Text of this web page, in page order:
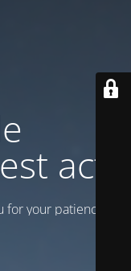
actif
your patience!